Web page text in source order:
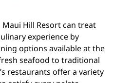
Hill Resort can treat
experience by
options available at the
seafood to traditional
restaurants offer a variety